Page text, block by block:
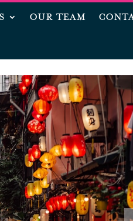
OUR TEAM